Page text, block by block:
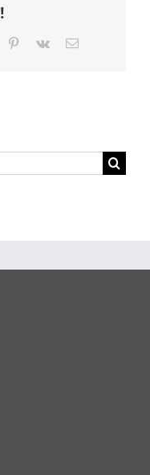
Pinterest
Vk Email